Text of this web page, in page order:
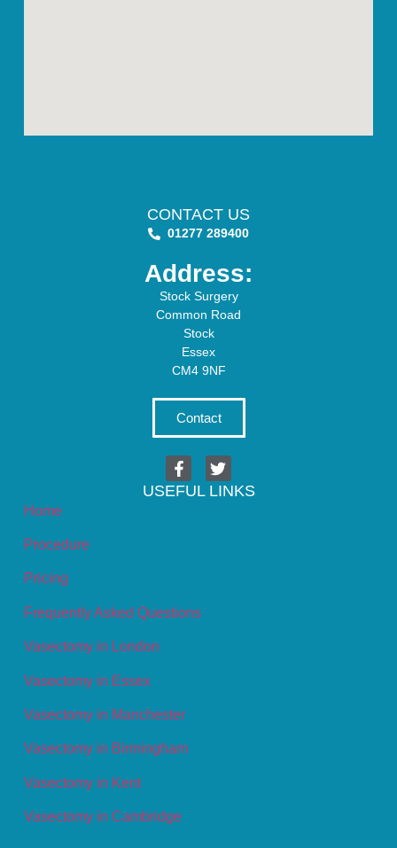
CONTACT US
01277 289400
Address:
Stock Surgery
Common Road
Stock
Essex
CM4 9NF
Contact
USEFUL LINKS
Home
Procedure
Pricing
Frequently Asked Questions
Vasectomy in London
Vasectomy in Essex
Vasectomy in Manchester
Vasectomy in Birmingham
Vasectomy in Kent
Vasectomy in Cambridge